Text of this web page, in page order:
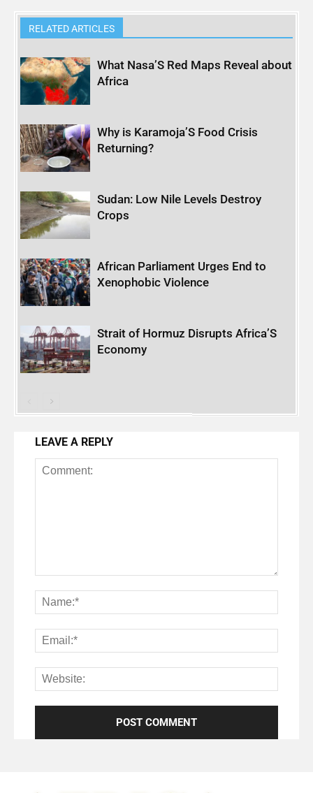
RELATED ARTICLES
What Nasa’S Red Maps Reveal about
Africa
Why is Karamoja’S Food Crisis
Returning?
Sudan: Low Nile Levels Destroy
Crops
African Parliament Urges End to
Xenophobic Violence
Strait of Hormuz Disrupts Africa’S
Economy
LEAVE A REPLY